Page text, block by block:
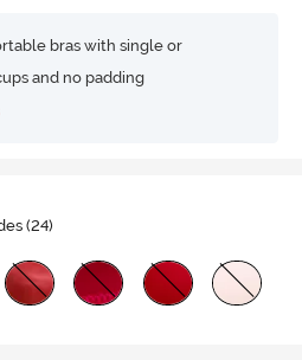
bras with single or
and no padding
(24)